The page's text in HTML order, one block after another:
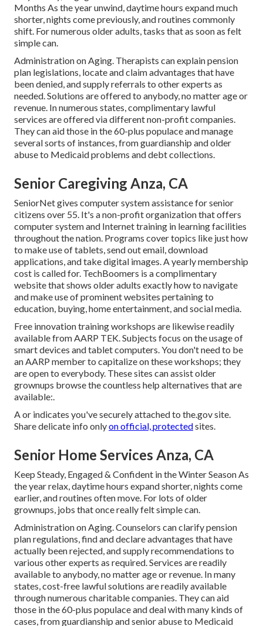
Months As the year unwind, daytime hours expand much
shorter, nights come previously, and routines commonly
shift. For numerous older adults, tasks that as soon as felt
simple can.
Administration on Aging. Therapists can explain pension
plan legislations, locate and claim advantages that have
been denied, and supply referrals to other experts as
needed. Solutions are offered to anybody, no matter age or
revenue. In numerous states,complimentary lawful
services are offered via different non-profit companies.
They can aid those in the 60-plus populace and manage
several sorts of instances, from guardianship and older
abuse to Medicaid problems and debt collections.
Senior Caregiving Anza, CA
SeniorNetgives computer system assistance for senior
citizens over 55. It's a non-profit organization that offers
computer system and Internet training in learning facilities
throughout the nation. Programs cover topics like just how
to make use of tablets, send out email, download
applications, and take digital images. A yearly membership
cost is called for. TechBoomers is a complimentary
website that shows older adults exactly how to navigate
and make use of prominent websites pertaining to
education, buying, home entertainment, and social media.
Free innovation training workshops are likewise readily
available fromAARP TEK. Subjects focus on the usage of
smart devices and tablet computers. You don't need to be
an AARP member to capitalize on these workshops; they
are open to everybody. These sites can assist older
grownups browse the countless help alternatives that are
available:.
A or indicates you've securely attached to the.gov site.
Share delicate info onlyon official, protectedsites.
Senior Home Services Anza, CA
Keep Steady, Engaged & Confident in the Winter Season As
the year relax, daytime hours expand shorter, nights come
earlier, and routines often move. For lots of older
grownups, jobs that once really felt simple can.
Administration on Aging. Counselors can clarify pension
plan regulations, find and declare advantages that have
actually been rejected, and supply recommendations to
various other experts as required. Services are readily
available to anybody, no matter age or revenue. In many
states,cost-free lawful solutions are readily available
through numerous charitable companies. They can aid
those in the 60-plus populace and deal with many kinds of
cases, from guardianship and senior abuse to Medicaid